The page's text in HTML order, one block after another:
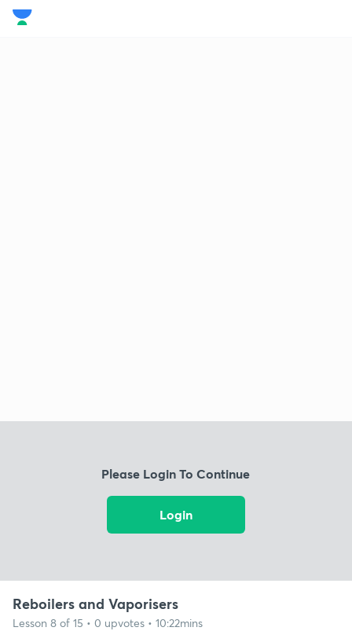
Please Login To Continue
Login
Reboilers and Vaporisers
Lesson 8 of 15 • 0 upvotes • 10:22mins